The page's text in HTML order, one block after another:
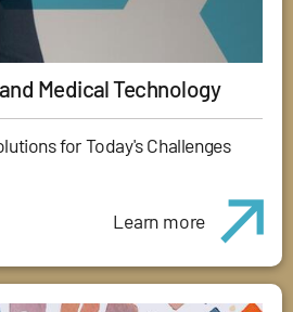
Medical Technology
for Today's Challenges
Learn more